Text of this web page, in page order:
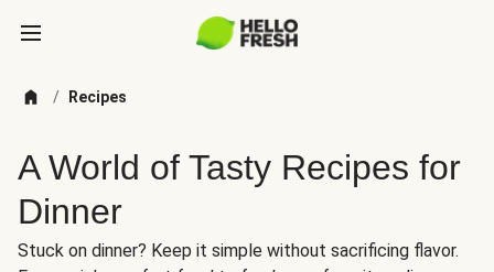
/ Recipes
A World of Tasty Recipes for
Dinner
Stuck on dinner? Keep it simple without sacrificing flavor.